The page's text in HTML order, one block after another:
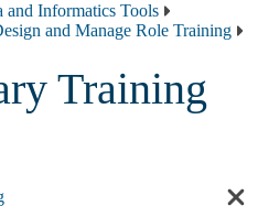
and Informatics Tools
and Manage Role Training
Training